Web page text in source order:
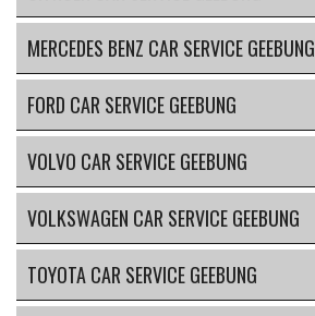
MERCEDES BENZ CAR SERVICE GEEBUNG
FORD CAR SERVICE GEEBUNG
VOLVO CAR SERVICE GEEBUNG
VOLKSWAGEN CAR SERVICE GEEBUNG
TOYOTA CAR SERVICE GEEBUNG